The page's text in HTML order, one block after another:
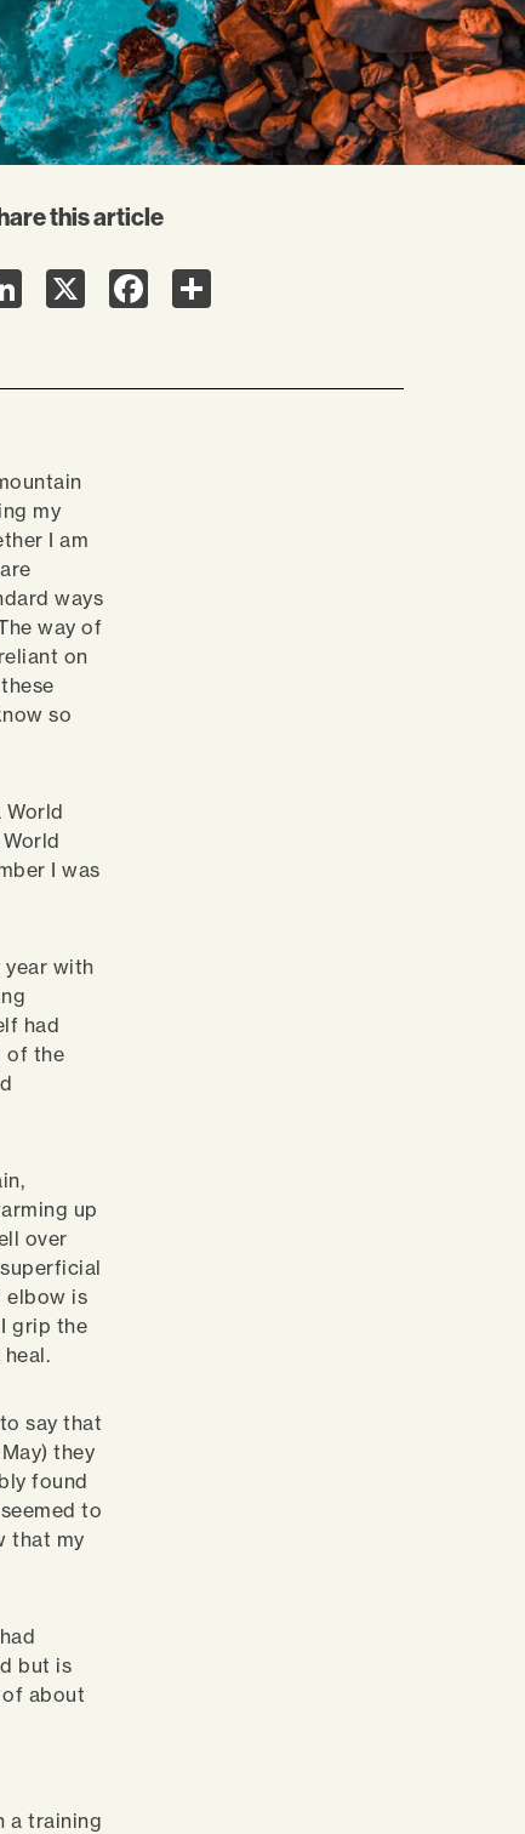
this article
LinkedInX FacebookShare
my
I am
ways
way of
on
so
World
I was
year with
had
of the
up
over
elbow is
grip the
say that
they
found
to
that my
but is
about
a training